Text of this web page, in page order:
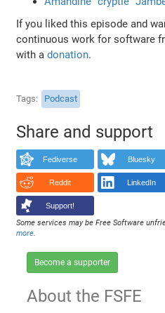
If you liked this episode and
continuous work for software
with adonation.
Tags Podcast
Share and support
Fediverse Bluesky
Reddit LinkedIn
Support!
Some services may be Free Software
more.
Become a supporter
About the FSFE